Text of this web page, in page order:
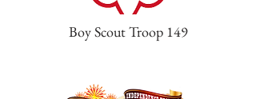
Boy Scout Troop 149